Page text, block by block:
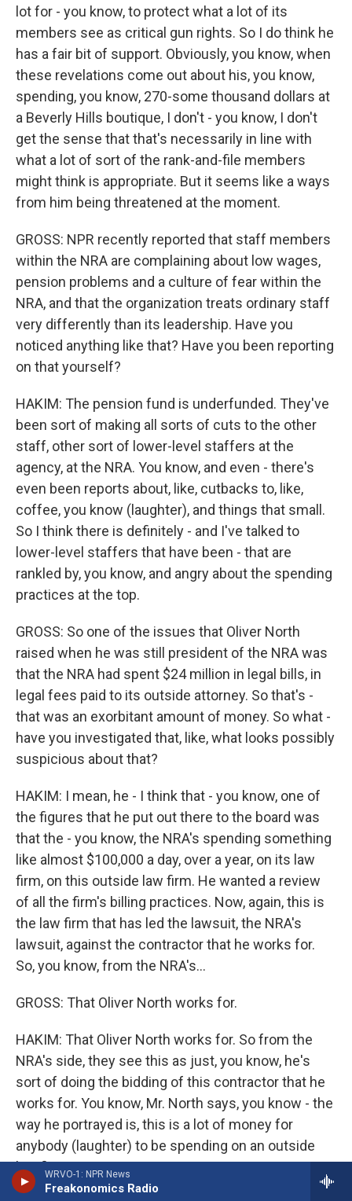
WRVO-1: NPR News
Freakonomics Radio
lot for - you know, to protect what a lot of its
members see as critical gun rights. So I do think he
has a fair bit of support. Obviously, you know, when
these revelations come out about his, you know,
spending, you know, 270-some thousand dollars at
a Beverly Hills boutique, I don't - you know, I don't
get the sense that that's necessarily in line with
what a lot of sort of the rank-and-file members
might think is appropriate. But it seems like a ways
from him being threatened at the moment.
GROSS: NPR recently reported that staff members
within the NRA are complaining about low wages,
pension problems and a culture of fear within the
NRA, and that the organization treats ordinary staff
very differently than its leadership. Have you
noticed anything like that? Have you been reporting
on that yourself?
HAKIM: The pension fund is underfunded. They've
been sort of making all sorts of cuts to the other
staff, other sort of lower-level staffers at the
agency, at the NRA. You know, and even - there's
even been reports about, like, cutbacks to, like,
coffee, you know (laughter), and things that small.
So I think there is definitely - and I've talked to
lower-level staffers that have been - that are
rankled by, you know, and angry about the spending
practices at the top.
GROSS: So one of the issues that Oliver North
raised when he was still president of the NRA was
that the NRA had spent $24 million in legal bills, in
legal fees paid to its outside attorney. So that's -
that was an exorbitant amount of money. So what -
have you investigated that, like, what looks possibly
suspicious about that?
HAKIM: I mean, he - I think that - you know, one of
the figures that he put out there to the board was
that the - you know, the NRA's spending something
like almost $100,000 a day, over a year, on its law
firm, on this outside law firm. He wanted a review
of all the firm's billing practices. Now, again, this is
the law firm that has led the lawsuit, the NRA's
lawsuit, against the contractor that he works for.
So, you know, from the NRA's...
GROSS: That Oliver North works for.
HAKIM: That Oliver North works for. So from the
NRA's side, they see this as just, you know, he's
sort of doing the bidding of this contractor that he
works for. You know, Mr. North says, you know - the
way he portrayed is, this is a lot of money for
anybody (laughter) to be spending on an outside
law firm.